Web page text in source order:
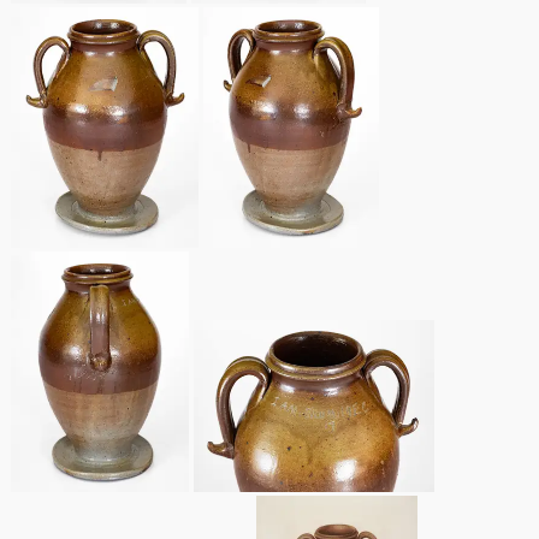
March 14, 2015
Oct 25, 2014
July 19, 2014
March 1, 2014
Nov 2, 2013
July 20, 2013
March 2, 2013
Remmey Pottery
Norton Pottery
Meaders Pottery
John Bell Pottery
George Ohr Pottery
Ward Collection
Spring 2026